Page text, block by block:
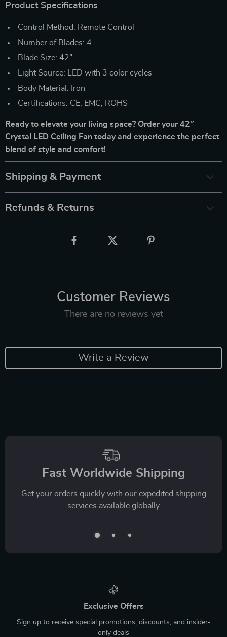
Product Specifications
Control Method: Remote Control
Number of Blades: 4
Blade Size: 42”
Light Source: LED with 3 color cycles
Body Material: Iron
Certifications: CE, EMC, ROHS
Ready to elevate your living space? Order your 42″
Crystal LED Ceiling Fan today and experience the perfect
blend of style and comfort!
Shipping & Payment
Refunds & Returns
Customer Reviews
There are no reviews yet
Write a Review
Fast Worldwide Shipping
Get your orders quickly with our expedited shipping
services available globally
Exclusive Offers
Sign up to receive special promotions, discounts, and insider-
only deals